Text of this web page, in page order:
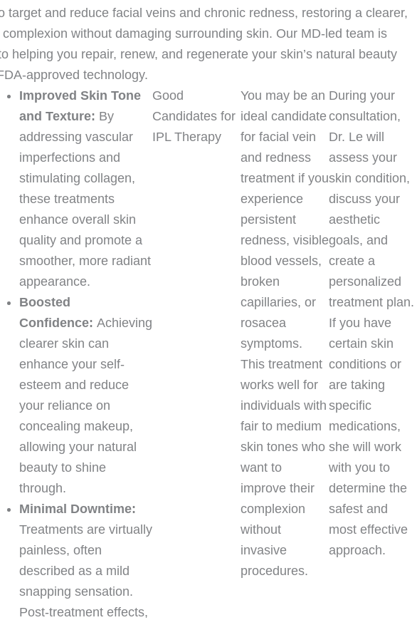
target and reduce facial veins and chronic redness, restoring a clearer,
without damaging surrounding skin. Our MD-led team is
helping you repair, renew, and regenerate your skin’s natural beauty
approved technology.
Improved Skin Tone
and Texture: By
addressing vascular
imperfections and
stimulating collagen,
these treatments
enhance overall skin
quality and promote a
smoother, more radiant
appearance.
Boosted
Confidence: Achieving
clearer skin can
enhance your self-
esteem and reduce
your reliance on
concealing makeup,
allowing your natural
beauty to shine
through.
Minimal Downtime:
Treatments are virtually
painless, often
described as a mild
snapping sensation.
Post-treatment effects,
Good
Candidates for
IPL Therapy
You may be an
ideal candidate
for facial vein
and redness
treatment if you
experience
persistent
redness, visible
blood vessels,
broken
capillaries, or
rosacea
symptoms.
This treatment
works well for
individuals with
fair to medium
skin tones who
want to
improve their
complexion
without
invasive
procedures.
During your
consultation,
Dr. Le will
assess your
skin condition,
discuss your
aesthetic
goals, and
create a
personalized
treatment plan.
If you have
certain skin
conditions or
are taking
specific
medications,
she will work
with you to
determine the
safest and
most effective
approach.